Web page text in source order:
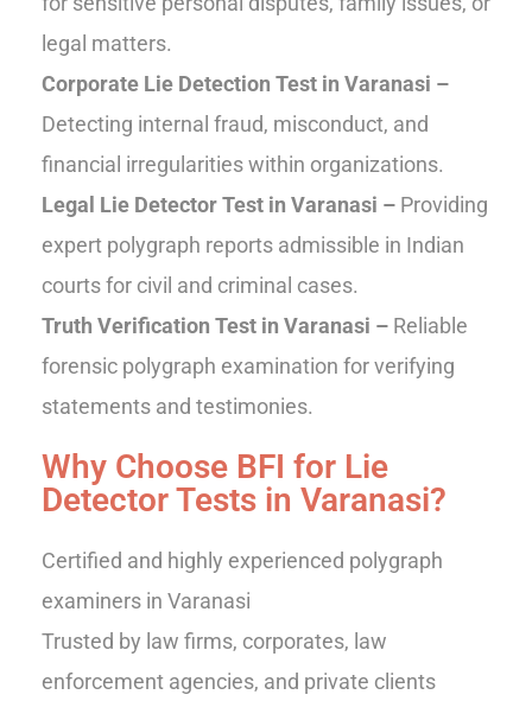
legal matters.
Corporate Lie Detection Test in Varanasi –
Detecting internal fraud, misconduct, and
financial irregularities within organizations.
Legal Lie Detector Test in Varanasi – Providing
expert polygraph reports admissible in Indian
courts for civil and criminal cases.
Truth Verification Test in Varanasi – Reliable
forensic polygraph examination for verifying
statements and testimonies.
Why Choose BFI for Lie
Detector Tests in Varanasi?
Certified and highly experienced polygraph
examiners in Varanasi
Trusted by law firms, corporates, law
enforcement agencies, and private clients